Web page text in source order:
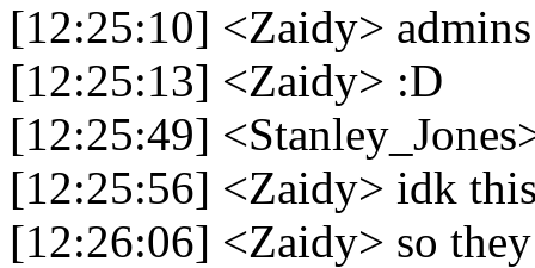
[12:25:10] <Zaidy>
[12:25:13] <Zaidy> :D
[12:25:49]
[12:25:56] <Zaidy> idk
[12:26:06] <Zaidy> so